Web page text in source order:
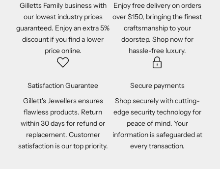
Gilletts Family business with
our lowest industry prices
guaranteed. Enjoy an extra 5%
discount if you find a lower
price online.
Enjoy free delivery on orders
over $150, bringing the finest
craftsmanship to your
doorstep. Shop now for
hassle-free luxury.
Satisfaction Guarantee
Gillett's Jewellers ensures
flawless products. Return
within 30 days for refund or
replacement. Customer
satisfaction is our top priority.
Secure payments
Shop securely with cutting-
edge security technology for
peace of mind. Your
information is safeguarded at
every transaction.